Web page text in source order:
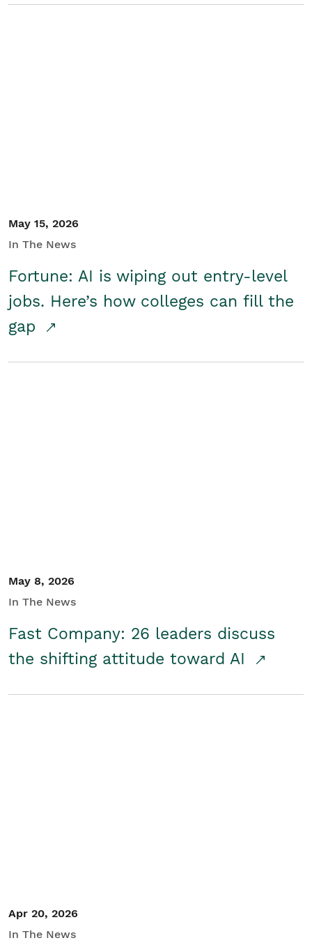
May 15, 2026
In The News
Fortune: AI is wiping out entry-level
jobs. Here’s how colleges can fill the
gap
May 8, 2026
In The News
Fast Company: 26 leaders discuss
the shifting attitude toward AI
Apr 20, 2026
In The News